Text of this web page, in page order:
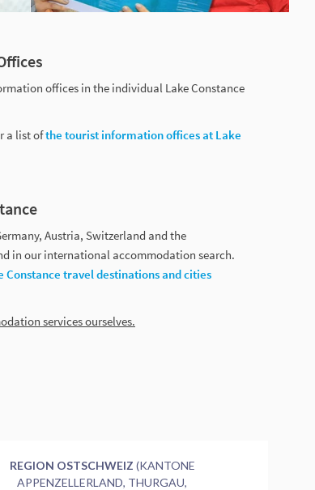
offices in the individual Lake Constance
a list ofthe tourist information offices at Lake
Austria, Switzerland and the
in our international accommodation search.
travel destinations and cities
services ourselves.